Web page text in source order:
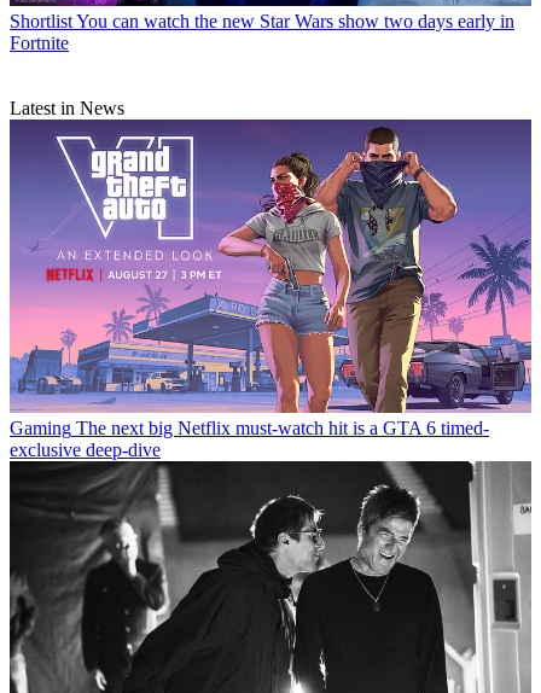
ShortlistYou can watch the new Star Wars show two days early in
Fortnite
Latest in News
Gaming The next big Netflix must-watch hit is a GTA 6 timed-
exclusive deep-dive